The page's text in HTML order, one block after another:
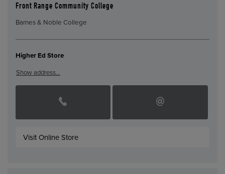
Front Range Community College
Barnes & Noble College
Higher Ed Store
Show address…
Visit Online Store